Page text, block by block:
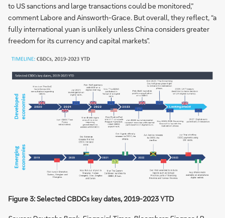
to US sanctions and large transactions could be monitored,”
comment Labore and Ainsworth-Grace. But overall, they reflect, “a
fully international yuan is unlikely unless China considers greater
freedom for its currency and capital markets”.
Figure 3: Selected CBDCs key dates, 2019-2023 YTD